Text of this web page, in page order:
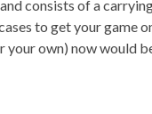
consists of a
to get your game
your own) now would